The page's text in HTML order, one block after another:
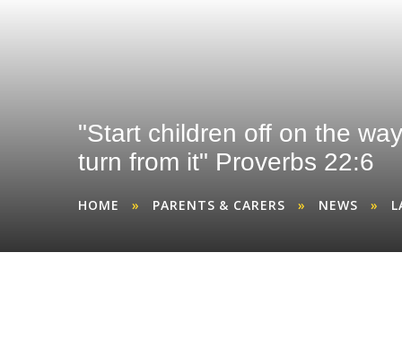
"Start children off on the
turn from it" Proverbs 22:6
HOME » PARENTS & CARERS » NEWS »